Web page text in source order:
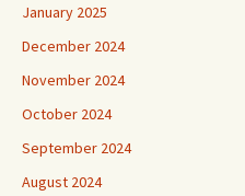
January 2025
December 2024
November 2024
October 2024
September 2024
August 2024